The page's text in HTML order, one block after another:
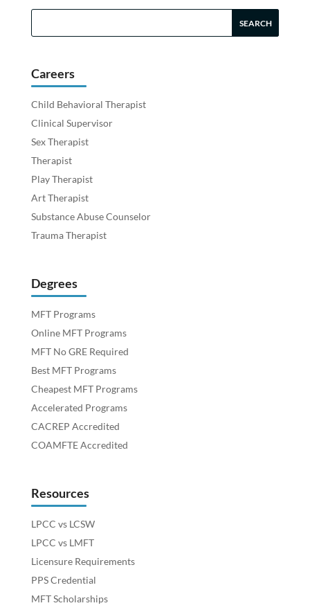
Careers
Child Behavioral Therapist
Clinical Supervisor
Sex Therapist
Therapist
Play Therapist
Art Therapist
Substance Abuse Counselor
Trauma Therapist
Degrees
MFT Programs
Online MFT Programs
MFT No GRE Required
Best MFT Programs
Cheapest MFT Programs
Accelerated Programs
CACREP Accredited
COAMFTE Accredited
Resources
LPCC vs LCSW
LPCC vs LMFT
Licensure Requirements
PPS Credential
MFT Scholarships